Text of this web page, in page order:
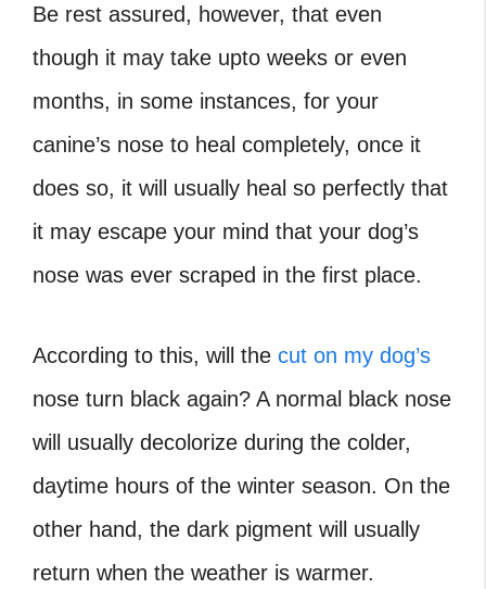
Be rest assured, however, that even
though it may take upto weeks or even
months, in some instances, for your
canine’s nose to heal completely, once it
does so, it will usually heal so perfectly that
it may escape your mind that your dog’s
nose was ever scraped in the first place.
According to this, will the cut on my dog’s
nose turn black again? A normal black nose
will usually decolorize during the colder,
daytime hours of the winter season. On the
other hand, the dark pigment will usually
return when the weather is warmer.